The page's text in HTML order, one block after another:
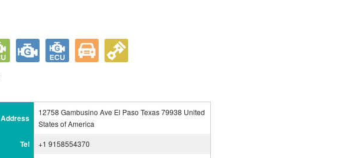
Address
12758 Gambusino Ave El Paso Texas 79938 United
States of America
Tel +1 9158554370